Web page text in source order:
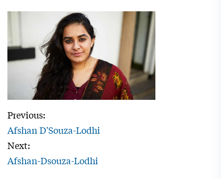
Previous:
Afshan D'Souza-Lodhi
Next:
Afshan-Dsouza-Lodhi